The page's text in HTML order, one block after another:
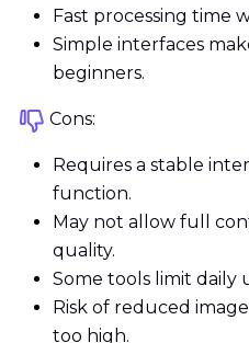
Fast processing time
Simple interfaces
beginners.
Cons:
Requires a stable
function.
May not allow full
quality.
Some tools limit daily
Risk of reduced
too high.